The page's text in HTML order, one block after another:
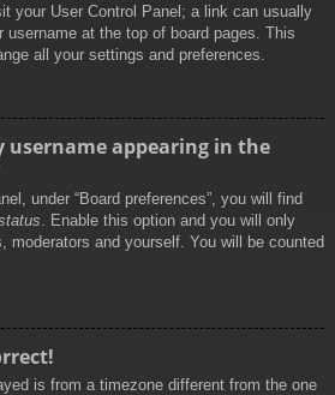
your User Control Panel; a link can usually
username at the top of board pages. This
all your settings and preferences.
username appearing in the
under “Board preferences”, you will find
. Enable this option and you will only
moderators and yourself. You will be counted
is from a timezone different from the one